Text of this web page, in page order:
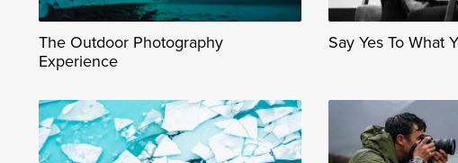
The Outdoor Photography
Experience
Say Yes To What